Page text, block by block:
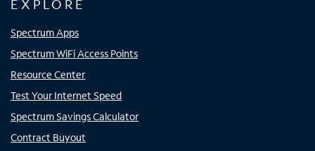
EXPLORE
Spectrum Apps
Spectrum WiFi Access Points
Resource Center
Test Your Internet Speed
Spectrum Savings Calculator
Contract Buyout